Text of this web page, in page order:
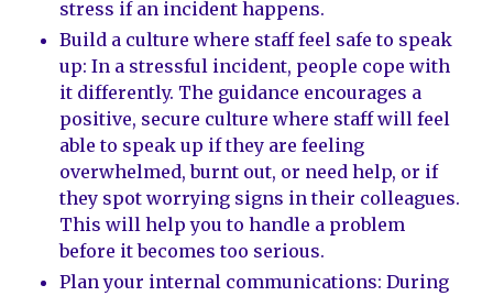
stress if an incident happens.
Build a culture where staff feel safe to speak
up: In a stressful incident, people cope with
it differently. The guidance encourages a
positive, secure culture where staff will feel
able to speak up if they are feeling
overwhelmed, burnt out, or need help, or if
they spot worrying signs in their colleagues.
This will help you to handle a problem
before it becomes too serious.
Plan your internal communications: During